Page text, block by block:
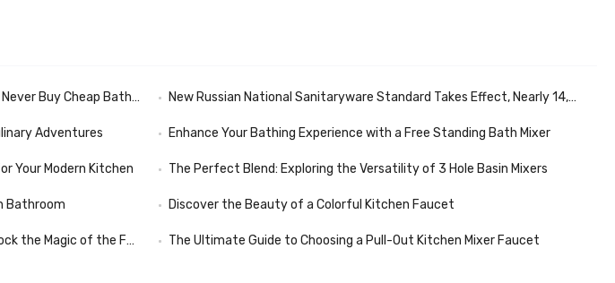
Cheap Bathroom Fixtures New Russian National Sanitaryware Standard Takes Effect, Nearly 14,000 Sanitaryware Stores Support Market Development
Adventures Enhance Your Bathing Experience with a Free Standing Bath Mixer
Your Modern Kitchen The Perfect Blend: Exploring the Versatility of 3 Hole Basin Mixers
Bathroom Discover the Beauty of a Colorful Kitchen Faucet
the Folding Kitchen Mixer The Ultimate Guide to Choosing a Pull-Out Kitchen Mixer Faucet